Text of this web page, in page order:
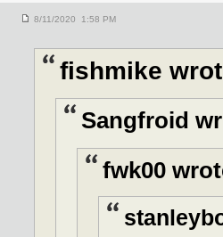
8/11/2020 1:58 PM
fishmike
Sangfroid
fwk00